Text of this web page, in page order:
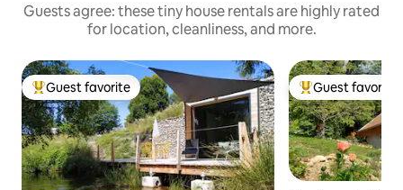
Guests agree: these tiny house rentals are highly rated
for location, cleanliness, and more.
Top guest favorite
Guest favorite Top guest
Guest favorite